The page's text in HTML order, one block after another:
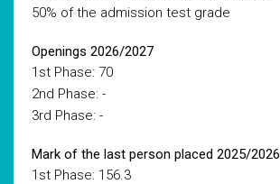
50% of the admission test grade
Openings 2026/2027
1st Phase: 70
2nd Phase: -
3rd Phase: -
Mark of the last person placed 2025/2026
1st Phase: 156.3